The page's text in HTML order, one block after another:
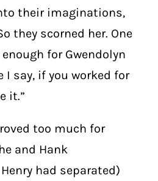
their imaginations,
they scorned her. One
for Gwendolyn
I say, if you worked for
it.”
too much for
and Hank
had separated)